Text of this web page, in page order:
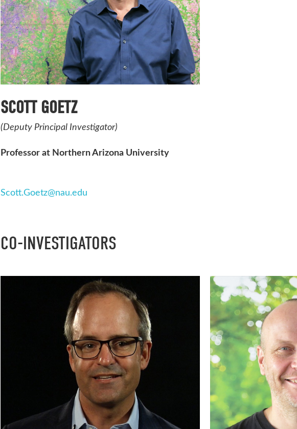
SCOTT GOETZ
(Deputy Principal Investigator)
Professor at Northern Arizona University
Scott.Goetz@nau.edu
CO-INVESTIGATORS